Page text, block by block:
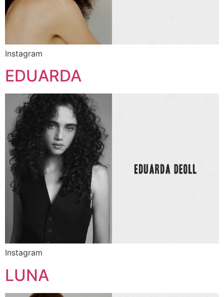
Instagram
EDUARDA
Instagram
LUNA